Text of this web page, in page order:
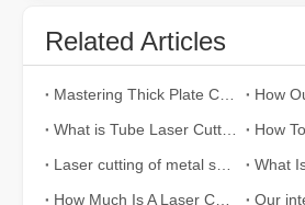
Related Articles